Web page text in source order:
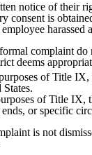
notice of their
consent is
harassed
complaint
deems
of Title IX,
of Title IX,
or specific
is not